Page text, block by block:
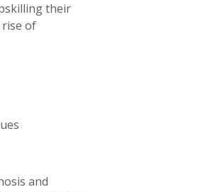
their
of
and